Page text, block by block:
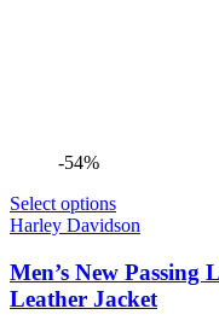
-54%
Select options
Harley Davidson
Men’s New
Leather Jacket